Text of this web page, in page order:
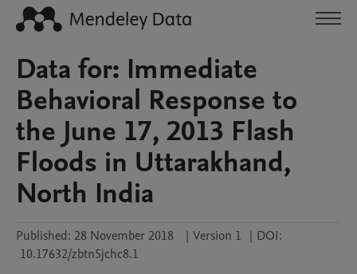
Data for: Immediate
Behavioral Response to
the June 17, 2013 Flash
Floods in Uttarakhand,
North India
Published: 28 November 2018 | Version 1 | DOI:
10.17632/zbtn5jchc8.1